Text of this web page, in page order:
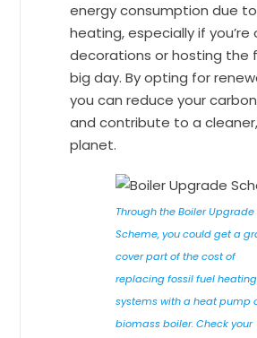
energy consumption due
heating, especially if you’re
decorations or hosting the
big day. By opting for
you can reduce your
and contribute to a
planet.
Through the Boiler Upgrade
Scheme, you could get a
cover part of the cost of
replacing fossil fuel heating
systems with a heat pump
biomass boiler. Check your